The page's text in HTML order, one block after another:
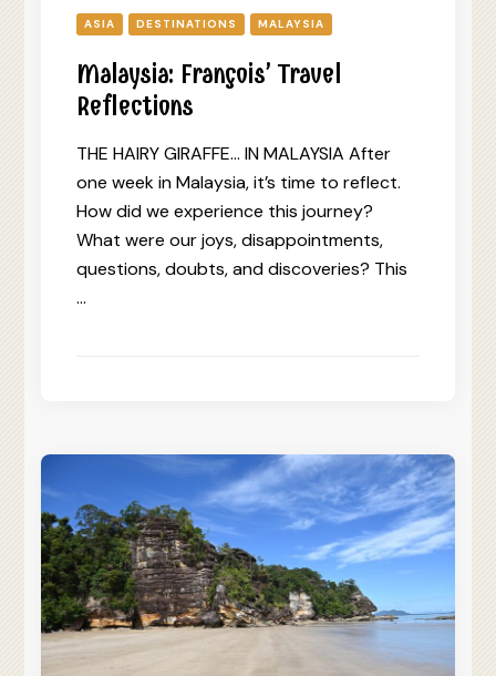
ASIA DESTINATIONS MALAYSIA
Malaysia: François’ Travel
Reflections
THE HAIRY GIRAFFE… IN MALAYSIA After
one week in Malaysia, it’s time to reflect.
How did we experience this journey?
What were our joys, disappointments,
questions, doubts, and discoveries? This
…